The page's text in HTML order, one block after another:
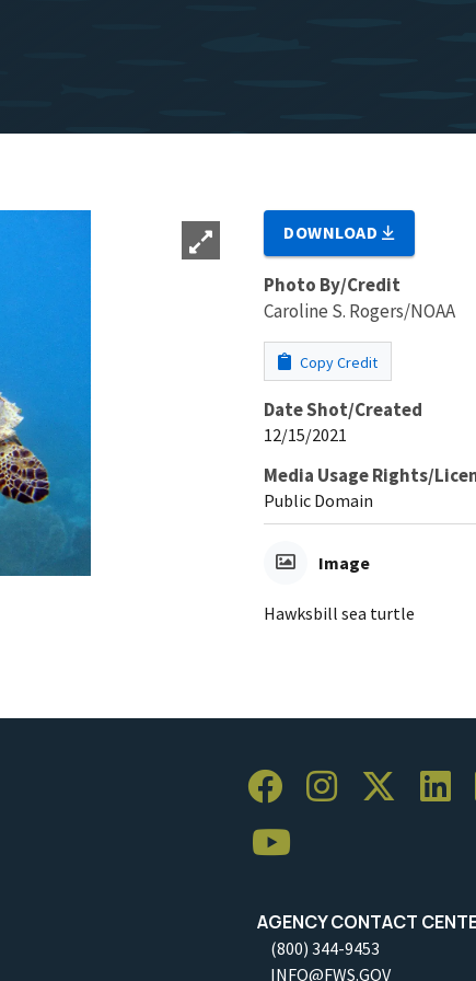
DOWNLOAD
Photo By/Credit
Caroline S. Rogers/NOAA
Copy Credit
Date Shot/Created
12/15/2021
Media Usage Rights/
Public Domain
Image
Hawksbill sea turtle
AGENCY CONTACT
(800) 344-9453
INFO@FWS.GOV